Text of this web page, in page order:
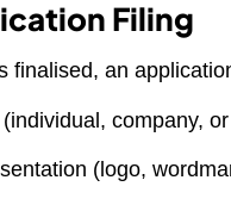
Filing
finalised, an
company,
(logo,